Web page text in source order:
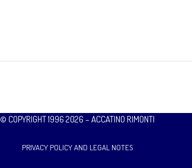
© COPYRIGHT 1996 2026 – ACCATINO RIMONTI
PRIVACY POLICY AND LEGAL NOTES